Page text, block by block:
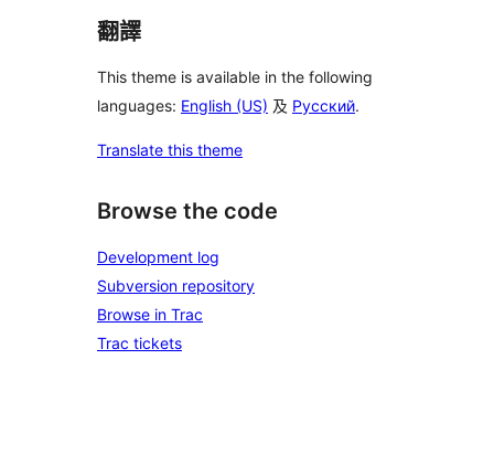
翻譯
This theme is available in the following
languages: English (US) 及 Русский.
Translate this theme
Browse the code
Development log
Subversion repository
Browse in Trac
Trac tickets